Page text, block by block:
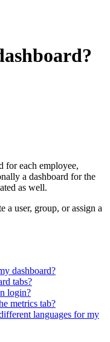
for each employee,
a dashboard for the
as well.
a user, group, or assign a
dashboard?
tabs?
login?
metrics tab?
languages for my